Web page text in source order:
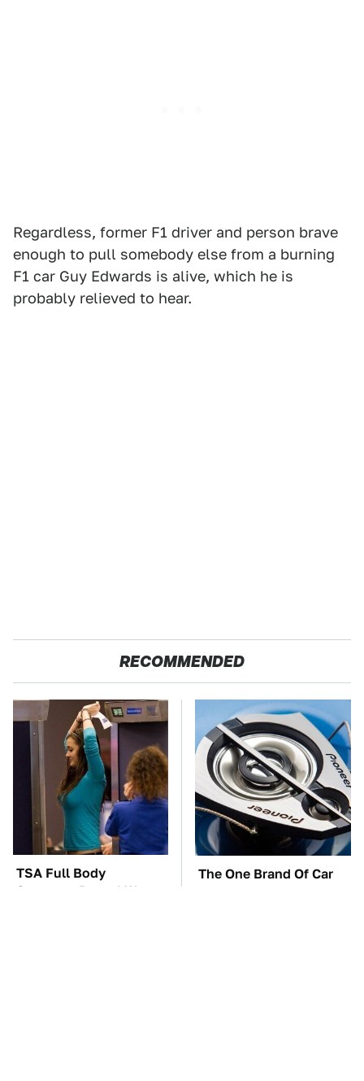
Regardless, former F1 driver and person brave
enough to pull somebody else from a burning
F1 car Guy Edwards is alive, which he is
probably relieved to hear.
RECOMMENDED
TSA Full Body
Scanners Reveal Way
The One Brand Of Car